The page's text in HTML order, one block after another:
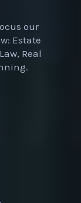
our
Estate
Real